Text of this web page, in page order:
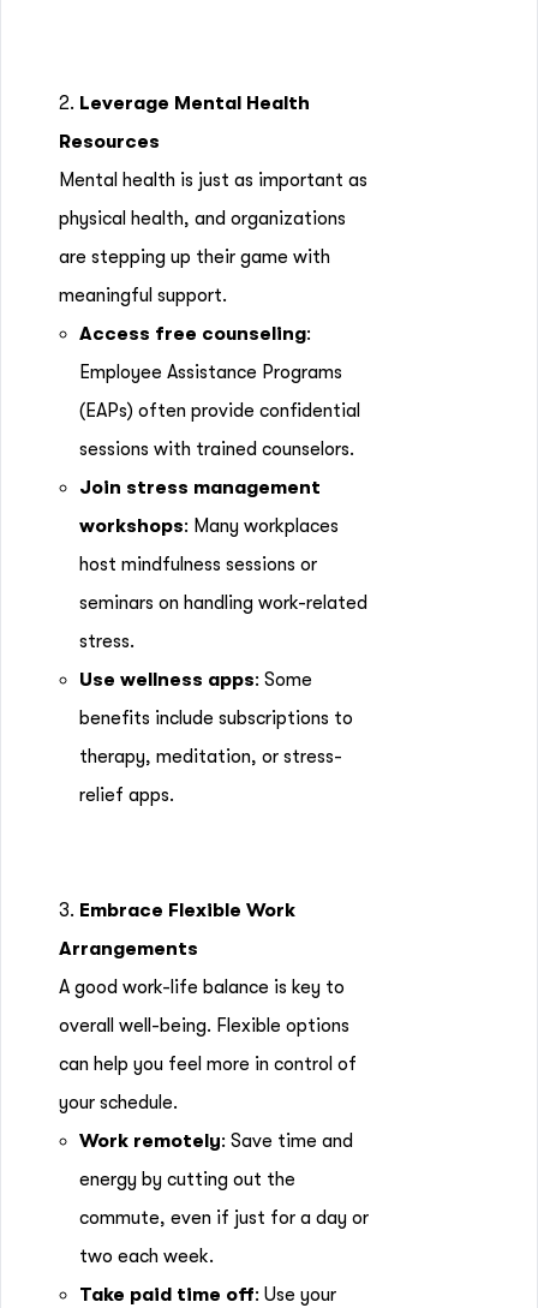
2. Leverage Mental Health
Resources
Mental health is just as important as
physical health, and organizations
are stepping up their game with
meaningful support.
Access free counseling:
Employee Assistance Programs
(EAPs) often provide confidential
sessions with trained counselors.
Join stress management
workshops: Many workplaces
host mindfulness sessions or
seminars on handling work-related
stress.
Use wellness apps: Some
benefits include subscriptions to
therapy, meditation, or stress-
relief apps.
3. Embrace Flexible Work
Arrangements
A good work-life balance is key to
overall well-being. Flexible options
can help you feel more in control of
your schedule.
Work remotely: Save time and
energy by cutting out the
commute, even if just for a day or
two each week.
Take paid time off: Use your